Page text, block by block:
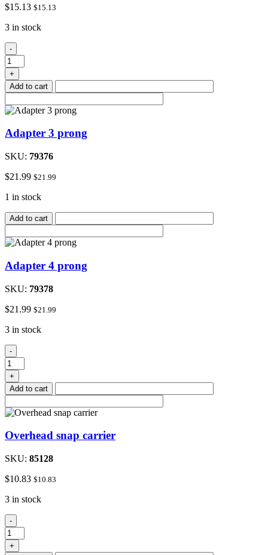
$15.13 $15.13
3 in stock
In-
line
check
valve
quantity
-
+
Add to cart
Adapter 3 prong
SKU: 79376
$21.99 $21.99
1 in stock
Add to cart
Adapter 4 prong
SKU: 79378
$21.99 $21.99
3 in stock
Adapter
4
prong
quantity
-
+
Add to cart
Overhead snap carrier
SKU: 85128
$10.83 $10.83
3 in stock
Overhead
snap
carrier
quantity
-
+